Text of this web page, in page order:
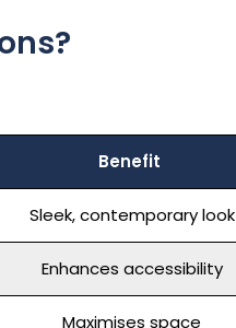
Benefit
Sleek, contemporary look
Enhances accessibility
Maximises space